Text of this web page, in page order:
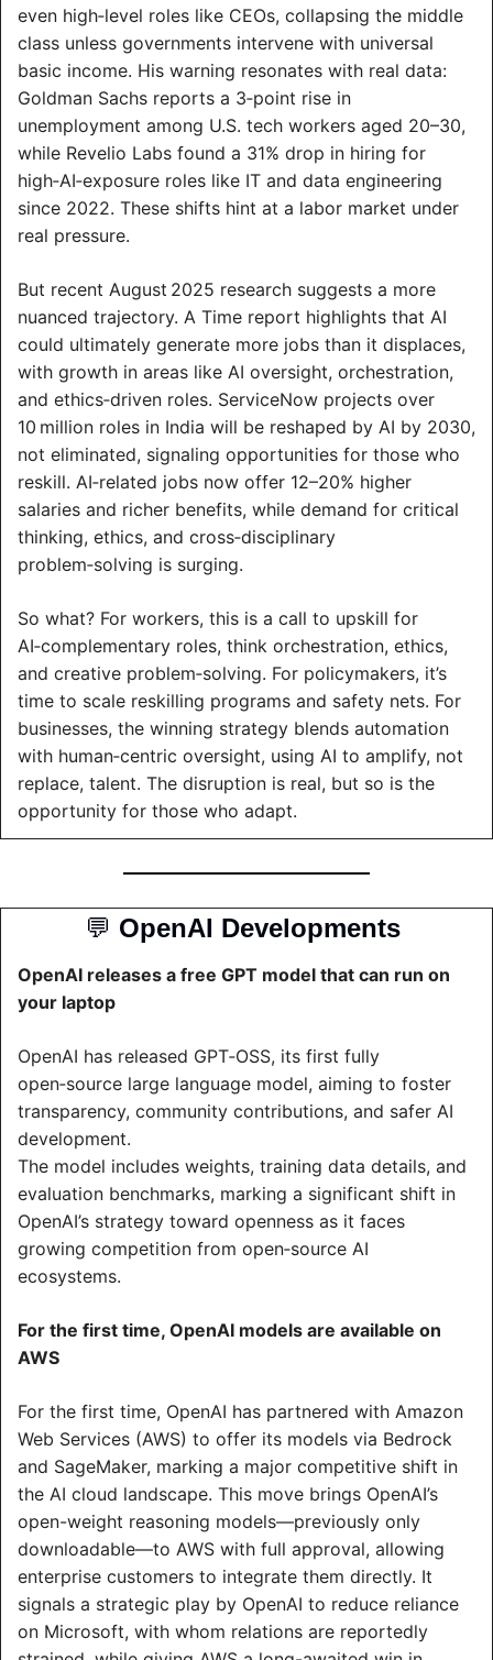
even high‑level roles like CEOs, collapsing the middle
class unless governments intervene with universal
basic income. His warning resonates with real data:
Goldman Sachs reports a 3‑point rise in
unemployment among U.S. tech workers aged 20–30,
while Revelio Labs found a 31% drop in hiring for
high‑AI‑exposure roles like IT and data engineering
since 2022. These shifts hint at a labor market under
real pressure.
But recent August 2025 research suggests a more
nuanced trajectory. A Time report highlights that AI
could ultimately generate more jobs than it displaces,
with growth in areas like AI oversight, orchestration,
and ethics‑driven roles. ServiceNow projects over
10 million roles in India will be reshaped by AI by 2030,
not eliminated, signaling opportunities for those who
reskill. AI‑related jobs now offer 12–20% higher
salaries and richer benefits, while demand for critical
thinking, ethics, and cross‑disciplinary
problem‑solving is surging.
So what? For workers, this is a call to upskill for
AI‑complementary roles, think orchestration, ethics,
and creative problem‑solving. For policymakers, it’s
time to scale reskilling programs and safety nets. For
businesses, the winning strategy blends automation
with human‑centric oversight, using AI to amplify, not
replace, talent. The disruption is real, but so is the
opportunity for those who adapt.
💬 OpenAI Developments
OpenAI releases a free GPT model that can run on
your laptop
OpenAI has released GPT‑OSS, its first fully
open‑source large language model, aiming to foster
transparency, community contributions, and safer AI
development.
The model includes weights, training data details, and
evaluation benchmarks, marking a significant shift in
OpenAI’s strategy toward openness as it faces
growing competition from open‑source AI
ecosystems.
For the first time, OpenAI models are available on
AWS
For the first time, OpenAI has partnered with Amazon
Web Services (AWS) to offer its models via Bedrock
and SageMaker, marking a major competitive shift in
the AI cloud landscape. This move brings OpenAI’s
open-weight reasoning models—previously only
downloadable—to AWS with full approval, allowing
enterprise customers to integrate them directly. It
signals a strategic play by OpenAI to reduce reliance
on Microsoft, with whom relations are reportedly